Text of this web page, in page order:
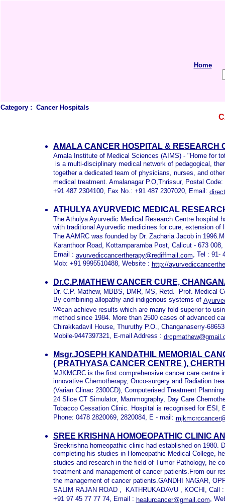
Home
Category : Cancer Hospitals
AMALA CANCER HOSPITAL & RESEARCH
Amala Institute of Medical Sciences (AIMS) - "Home for
is a multi-disciplinary medical network of pedagogical,
together a dedicated team of physicians, nurses, and
medical treatment. Amalanagar P.O,Thrissur, Postal
+91 487 2304100, Fax No.: +91 487 2307020, Email:
ATHULYA AYURVEDIC MEDICAL
The Athulya Ayurvedic Medical Research Centre hospital
with traditional Ayurvedic medicines for cure, extension
The AAMRC was founded by Dr. Zacharia Jacob in
Karanthoor Road, Kottamparamba Post, Calicut - 673
Email : ayurvediccancertherapy@rediffmail.com, Tel : 91-
Mob: +91 9995510488, Website : http://
Dr.C.P.MATHEW CANCER CURE,
Dr. C.P. Mathew, MBBS, DMR, MS, Retd. Prof. Medical
By combining allopathy and indigenous systems of
wecan achieve results which are many fold superior to
method since 1984. More than 2500 cases of advanced
Chirakkadavil House, Thuruthy P.O., Changanaserry-
Mobile-9447397321, E-mail Address :
Msgr.JOSEPH KANDATHIL MEMORIAL
( PRATHYASA CANCER CENTRE ),
MJKMCRC is the first comprehensive cancer care
innovative Chemotherapy, Onco-surgery and Radiation
(Varian Clinac 2300CD), Computerised Treatment
24 Slice CT Simulator, Mammography, Day Care
Tobacco Cessation Clinic. Hospital is recognised for
Phone: 0478 2820069, 2820084, E - mail:
SREE KRISHNA HOMOEOPATHIC CLINIC
Sreekrishna homeopathic clinic had established on
completing his studies in Homeopathic Medical College,
studies and research in the field of Tumor Pathology, he
treatment and management of cancer patients.From our
the management of cancer patients.GANDHI NAGAR,
SALIM RAJAN ROAD , KATHRUKADAVU , KOCHI, Call
+91 97 45 77 77 74, Email : healurcancer@gmail.com,